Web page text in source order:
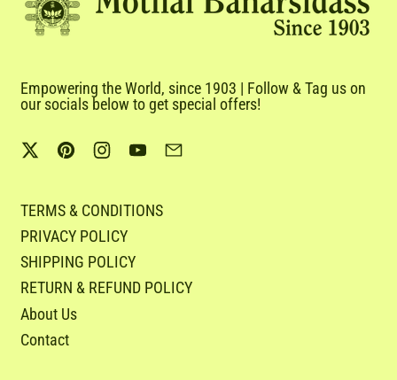
Empowering the World, since 1903 | Follow & Tag us on
our socials below to get special offers!
Twitter PinterestInstagram
YouTube
TERMS & CONDITIONS
PRIVACY POLICY
SHIPPING POLICY
RETURN & REFUND POLICY
About Us
Contact